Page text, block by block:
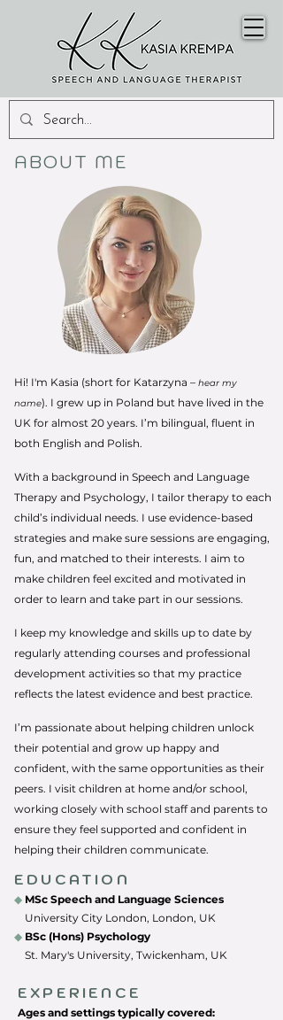
ABOUT ME
Hi! I'm Kasia (short for Katarzyna – hear my
name). I grew up in Poland but have lived in the
UK for almost 20 years. I’m bilingual, fluent in
both English and Polish.
With a background in Speech and Language
Therapy and Psychology, I tailor therapy to each
child’s individual needs. I use evidence-based
strategies and make sure sessions are engaging,
fun, and matched to their interests. I aim to
make children feel excited and motivated in
order to learn and take part in our sessions.
I keep my knowledge and skills up to date by
regularly attending courses and professional
development activities so that my practice
reflects the latest evidence and best practice.
I’m passionate about helping children unlock
their potential and grow up happy and
confident, with the same opportunities as their
peers. I visit children at home and/or school,
working closely with school staff and parents to
ensure they feel supported and confident in
helping their children communicate.
EDUCATION
◆ MSc Speech and Language Sciences
University City London, London, UK
◆ BSc (Hons) Psychology
St. Mary's University, Twickenham, UK
EXPERIENCE
Ages and settings typically covered: